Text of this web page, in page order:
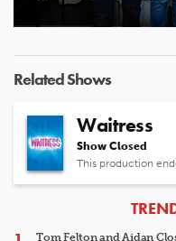
Related Shows
Waitress
Show Closed
This production
Tom Felton and Aidan